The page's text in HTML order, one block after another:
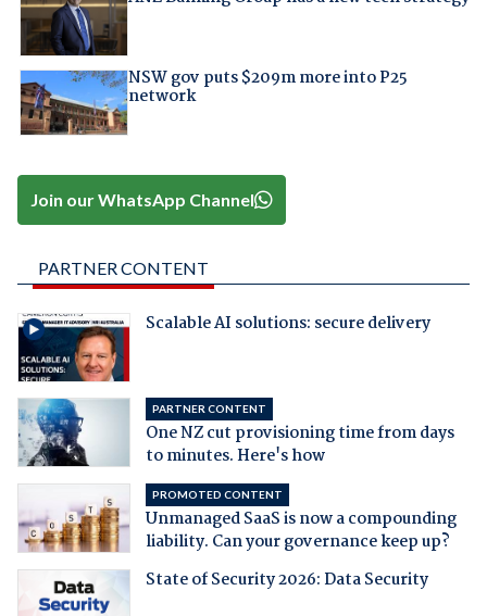
NSW gov puts $209m more into P25
network
Join our WhatsApp Channel
PARTNER CONTENT
Scalable AI solutions: secure delivery
PARTNER CONTENT
One NZ cut provisioning time from days
to minutes. Here's how
PROMOTED CONTENT
Unmanaged SaaS is now a compounding
liability. Can your governance keep up?
State of Security 2026: Data Security